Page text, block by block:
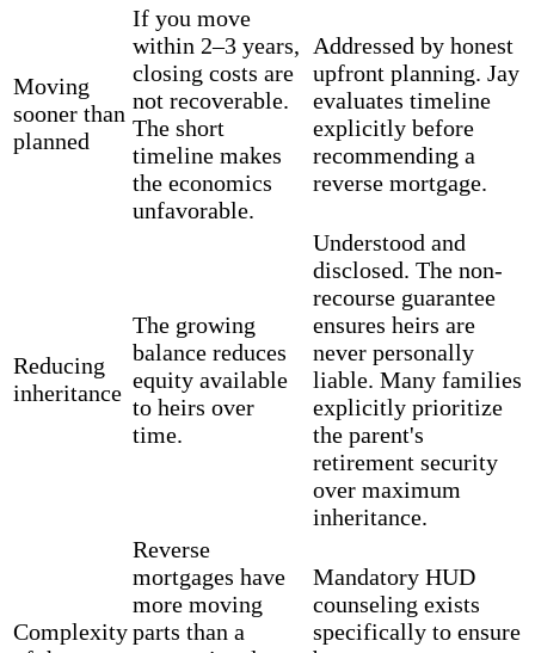
Moving
sooner than
planned
If you move
within 2–3 years,
closing costs are
not recoverable.
The short
timeline makes
the economics
unfavorable.
Addressed by honest
upfront planning. Jay
evaluates timeline
explicitly before
recommending a
reverse mortgage.
Reducing
inheritance
The growing
balance reduces
equity available
to heirs over
time.
Understood and
disclosed. The non-
recourse guarantee
ensures heirs are
never personally
liable. Many families
explicitly prioritize
the parent's
retirement security
over maximum
inheritance.
Complexity
Reverse
mortgages have
more moving
parts than a
Mandatory HUD
counseling exists
specifically to ensure